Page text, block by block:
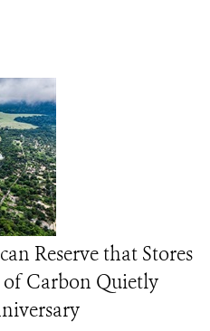
Reserve that Stores
Carbon Quietly